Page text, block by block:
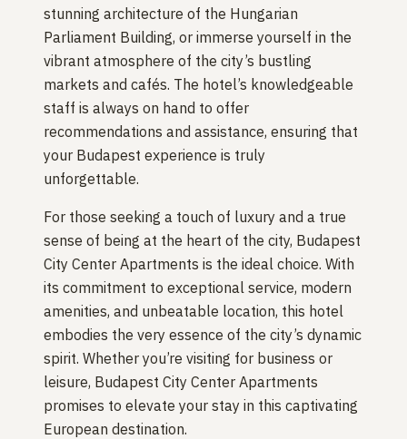
stunning architecture of the Hungarian
Parliament Building, or immerse yourself in the
vibrant atmosphere of the city’s bustling
markets and cafés. The hotel’s knowledgeable
staff is always on hand to offer
recommendations and assistance, ensuring that
your Budapest experience is truly
unforgettable.
For those seeking a touch of luxury and a true
sense of being at the heart of the city, Budapest
City Center Apartments is the ideal choice. With
its commitment to exceptional service, modern
amenities, and unbeatable location, this hotel
embodies the very essence of the city’s dynamic
spirit. Whether you’re visiting for business or
leisure, Budapest City Center Apartments
promises to elevate your stay in this captivating
European destination.